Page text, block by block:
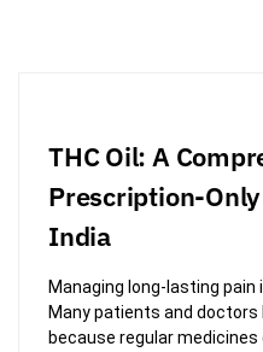
THC Oil: A
Prescription-
India
Managing long-lasting pain
Many patients and
because regular